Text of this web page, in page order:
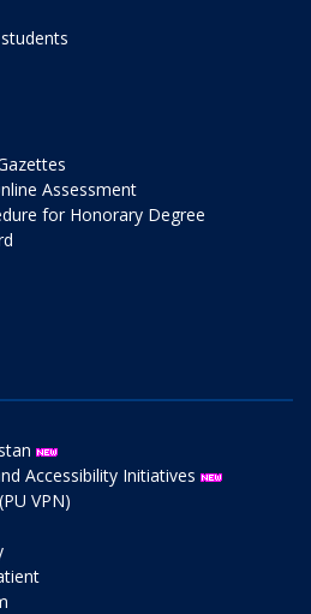
Assessment
for Honorary Degree
Accessibility Initiatives
VPN)